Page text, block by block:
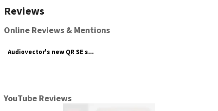
Reviews
Online Reviews & Mentions
Audiovector's new QR SE series has a swathe of speakers to suit your ...
YouTube Reviews